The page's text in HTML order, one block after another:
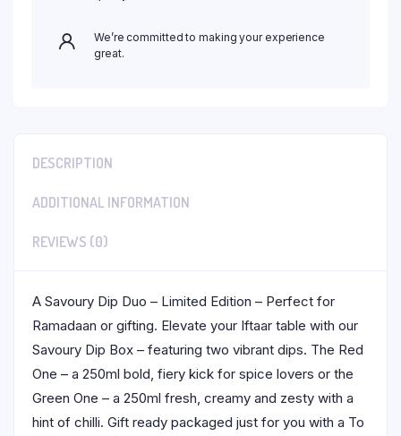
We’re committed to making your experience
great.
DESCRIPTION
ADDITIONAL INFORMATION
REVIEWS (0)
A Savoury Dip Duo – Limited Edition – Perfect for
Ramadaan or gifting. Elevate your Iftaar table with our
Savoury Dip Box – featuring two vibrant dips. The Red
One – a 250ml bold, fiery kick for spice lovers or the
Green One – a 250ml fresh, creamy and zesty with a
hint of chilli. Gift ready packaged just for you with a To